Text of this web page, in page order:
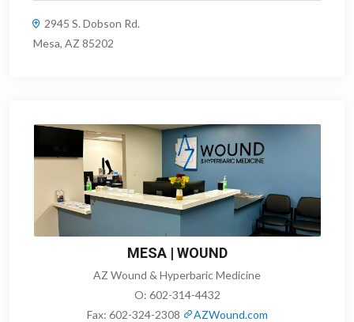
2945 S. Dobson Rd.
Mesa, AZ 85202
MESA | WOUND
AZ Wound & Hyperbaric Medicine
O: 602-314-4432
Fax: 602-324-2308 AZWound.com